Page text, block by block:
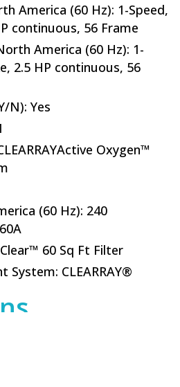
America (60 Hz): 1-Speed,
continuous, 56 Frame
America (60 Hz): 1-
2.5 HP continuous, 56
N): Yes
Oxygen™
(60 Hz): 240
60 Sq Ft Filter
System: CLEARRAY®